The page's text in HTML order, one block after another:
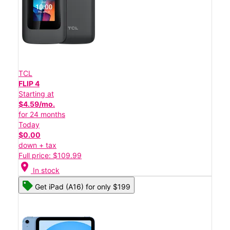
TCL
FLIP 4
Starting at
$4.59/mo.
for 24 months
Today
$0.00
down + tax
Full price: $109.99
location_on In stock
Get iPad (A16) for only $199